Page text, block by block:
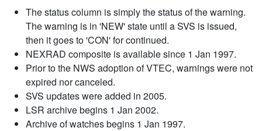
The status column is simply the status of the warning.
The warning is in 'NEW' state until a SVS is issued,
then it goes to 'CON' for continued.
NEXRAD composite is available since 1 Jan 1997.
Prior to the NWS adoption of VTEC, warnings were not
expired nor canceled.
SVS updates were added in 2005.
LSR archive begins 1 Jan 2002.
Archive of watches begins 1 Jan 1997.